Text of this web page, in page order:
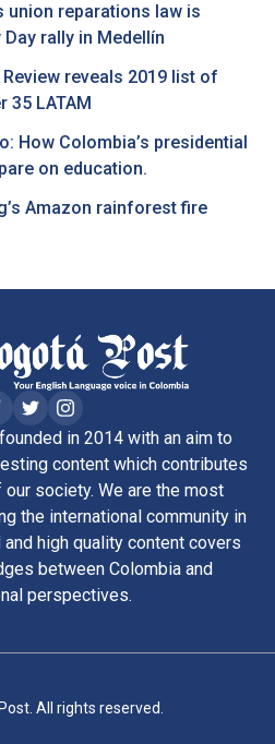
union reparations law is
rally in Medellín
reveals 2019 list of
35 LATAM
How Colombia’s presidential
on education.
Amazon rainforest fire
in 2014 with an aim to
content which contributes
society. We are the most
the international community in
high quality content covers
between Colombia and
perspectives.
All rights reserved.